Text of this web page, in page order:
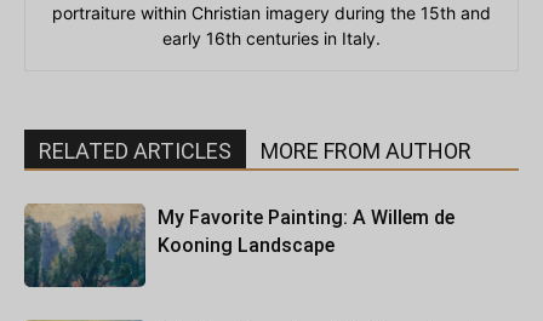
portraiture within Christian imagery during the 15th and
early 16th centuries in Italy.
RELATED ARTICLES MORE FROM AUTHOR
My Favorite Painting: A Willem de
Kooning Landscape